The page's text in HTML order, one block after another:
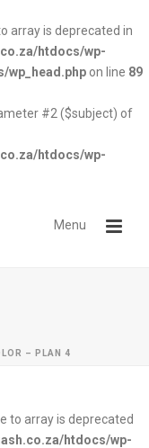
array is deprecated in
htdocs/wp-
on line 89
#2 ($subject) of
htdocs/wp-
– PLAN 4
to array is deprecated
htdocs/wp-